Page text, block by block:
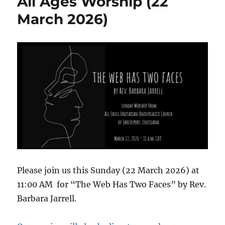
March 2026)
Please join us this Sunday (22 March 2026) at
11:00 AM for “The Web Has Two Faces” by Rev.
Barbara Jarrell.